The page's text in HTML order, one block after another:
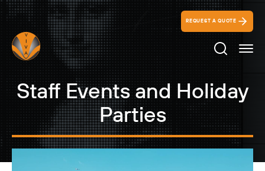
REQUEST A QUOTE
Search
Staff Events and Holiday
Parties